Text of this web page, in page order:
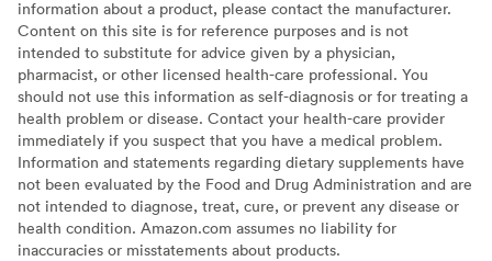
information about a product, please contact the manufacturer.
Content on this site is for reference purposes and is not
intended to substitute for advice given by a physician,
pharmacist, or other licensed health-care professional. You
should not use this information as self-diagnosis or for treating a
health problem or disease. Contact your health-care provider
immediately if you suspect that you have a medical problem.
Information and statements regarding dietary supplements have
not been evaluated by the Food and Drug Administration and are
not intended to diagnose, treat, cure, or prevent any disease or
health condition. Amazon.com assumes no liability for
inaccuracies or misstatements about products.